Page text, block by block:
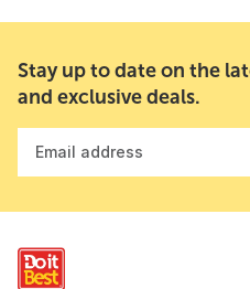
Stay up to date on the
and exclusive deals.
Email address